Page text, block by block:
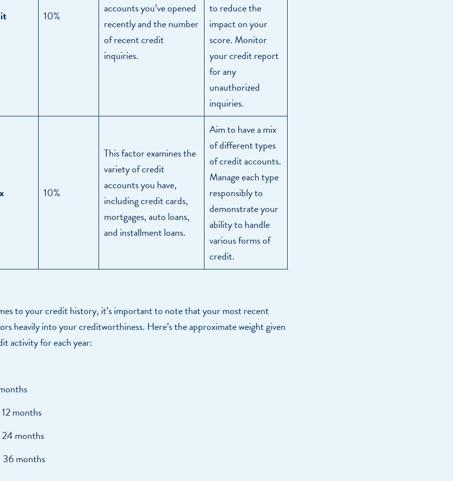
10%
accounts you’ve opened
recently and the number
of recent credit
inquiries.
to reduce the
impact on your
score. Monitor
your credit report
for any
unauthorized
inquiries.
10%
This factor examines the
variety of credit
accounts you have,
including credit cards,
mortgages, auto loans,
and installment loans.
Aim to have a mix
of different types
of credit accounts.
Manage each type
responsibly to
demonstrate your
ability to handle
various forms of
credit.
to your credit history, it’s important to note that your most recent
heavily into your creditworthiness. Here’s the approximate weight given
activity for each year:
months
months
36 months